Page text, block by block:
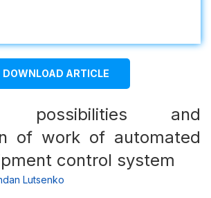
DOWNLOAD ARTICLE
possibilities and
of work of automated
control system
Lutsenko